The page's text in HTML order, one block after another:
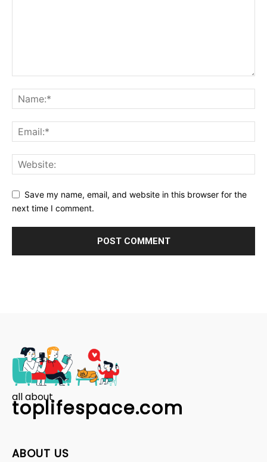
Save my name, email, and website in this browser for the
next time I comment.
all about
toplifespace.com
ABOUT US